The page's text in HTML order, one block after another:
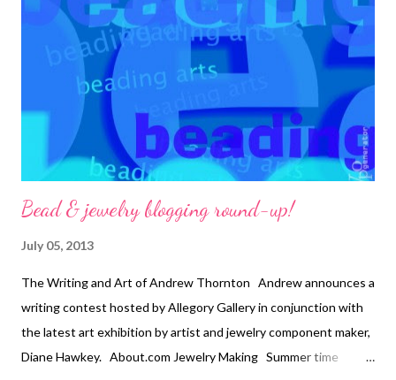
for personal use or distributed electronically provided that
entire file, including this notice, remains intact. Technorati Tags:
bead embroidery , handmade beaded jewelry , wearable art ,
beads , jewelry , necklace , mixed media , beading
Bead & jewelry blogging round-up!
July 05, 2013
The Writing and Art of Andrew Thornton Andrew announces a
writing contest hosted by Allegory Gallery in conjunction with
the latest art exhibition by artist and jewelry component maker,
Diane Hawkey. About.com Jewelry Making Summer time